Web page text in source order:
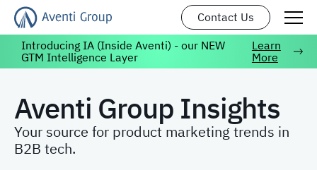
Introducing IA (Inside Aventi) - our NEW
GTM Intelligence Layer
Learn
More
Contact Us
Aventi Group Insights
Your source for product marketing trends in
B2B tech.